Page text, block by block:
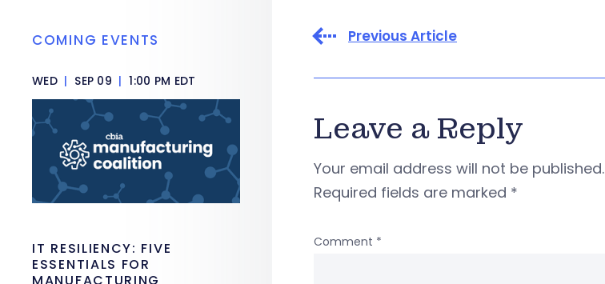
Previous Article
Leave a Reply
Your email address will not be published.
Required fields are marked *
Comment *
COMING EVENTS
WED | SEP 09 | 1:00 PM EDT
IT RESILIENCY: FIVE
ESSENTIALS FOR